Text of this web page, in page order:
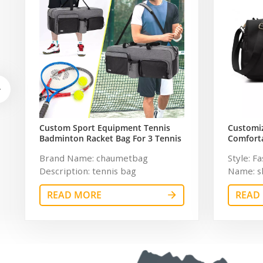
Custom Sport Equipment Tennis
Badminton Racket Bag For 3 Tennis
Brand Name: chaumetbag
Description: tennis bag
Dimension:
READ MORE
Women
Style:
Name:
Unisex